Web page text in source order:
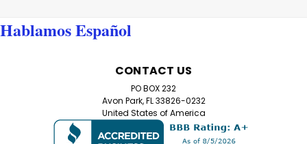
WholeSaleLot
Wholesale Lot of 100 Reading Glasses – Assorted
Strengths Stock up for humanitarian missions, clinics,
shelters, and community outreach. This wholesale lot
includes 100 assorted reading glasses spanning
common strengths from +1.00 to +4.00 at one...
Hablamos Español
CONTACT US
PO BOX 232
Avon Park, FL 33826-0232
United States of America